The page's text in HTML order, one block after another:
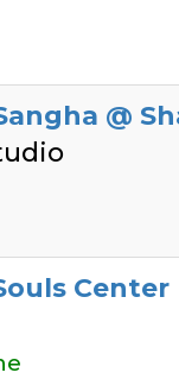
@
Center